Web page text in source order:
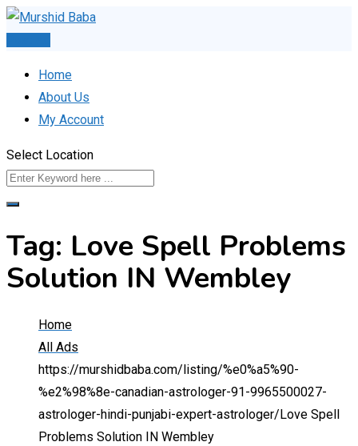
Skip
Home
About Us
My Account
Select Location
Tag: Love Spell Problems
Solution IN Wembley
Home
All Ads
https://murshidbaba.com/listing/%e0%a5%90-
%e2%98%8e-canadian-astrologer-91-9965500027-
astrologer-hindi-punjabi-expert-astrologer/ Love Spell
Problems Solution IN Wembley